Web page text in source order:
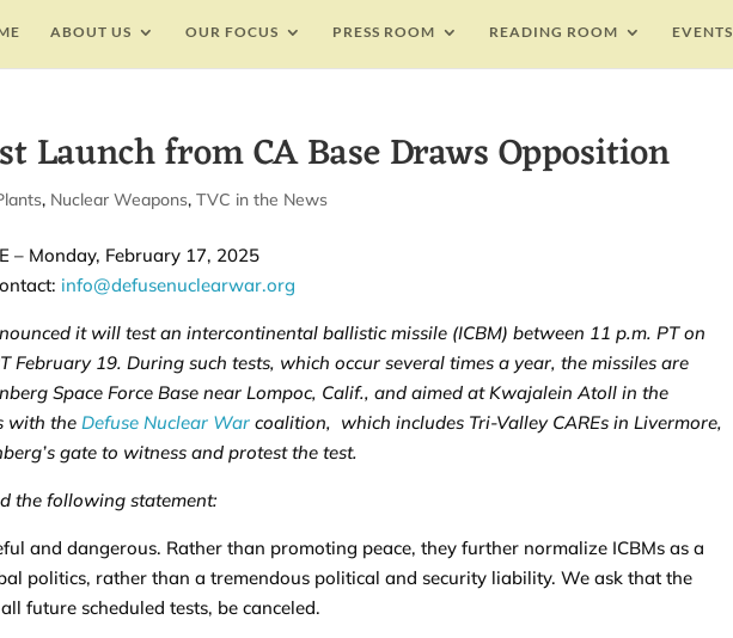
ABOUT US OUR FOCUS PRESS ROOM READING ROOM EVENTS
Launch from CA Base Draws Opposition
, Nuclear Weapons,TVC in the News
– Monday, February 17, 2025
info@defusenuclearwar.org
it will test an intercontinental ballistic missile (ICBM) between 11 p.m. PT on
February 19. During such tests, which occur several times a year, the missiles are
Space Force Base near Lompoc, Calif., and aimed at Kwajalein Atoll in the
with theDefuse Nuclear War coalition, which includes Tri-Valley CAREs in Livermore,
gate to witness and protest the test.
the following statement:
and dangerous. Rather than promoting peace, they further normalize ICBMs as a
politics, rather than a tremendous political and security liability. We ask that the
future scheduled tests, be canceled.